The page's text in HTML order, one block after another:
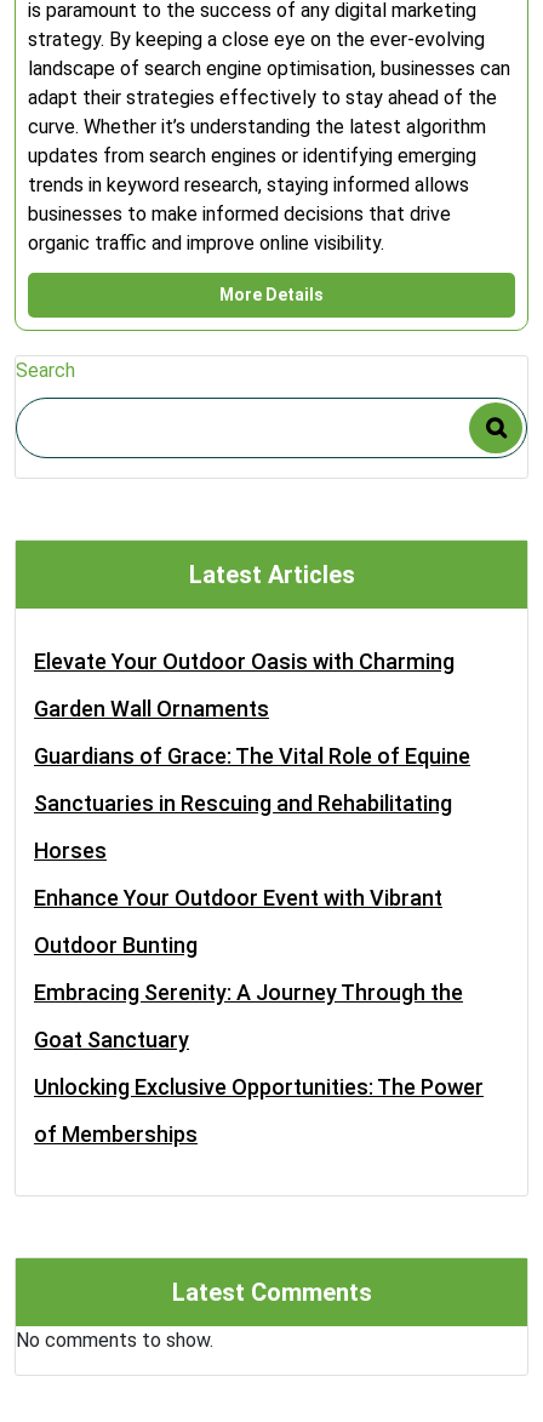
is paramount to the success of any digital marketing
strategy. By keeping a close eye on the ever-evolving
landscape of search engine optimisation, businesses can
adapt their strategies effectively to stay ahead of the
curve. Whether it’s understanding the latest algorithm
updates from search engines or identifying emerging
trends in keyword research, staying informed allows
businesses to make informed decisions that drive
organic traffic and improve online visibility.
More Details
Search
Latest Articles
Elevate Your Outdoor Oasis with Charming
Garden Wall Ornaments
Guardians of Grace: The Vital Role of Equine
Sanctuaries in Rescuing and Rehabilitating
Horses
Enhance Your Outdoor Event with Vibrant
Outdoor Bunting
Embracing Serenity: A Journey Through the
Goat Sanctuary
Unlocking Exclusive Opportunities: The Power
of Memberships
Latest Comments
No comments to show.